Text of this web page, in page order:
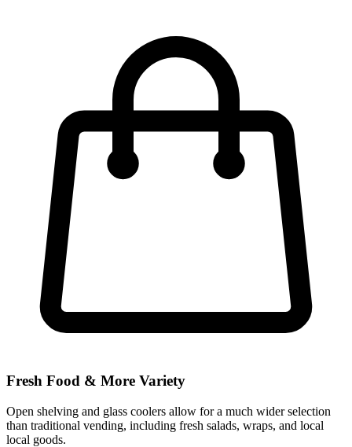
Fresh Food & More Variety
Open shelving and glass coolers allow for a much wider selection
than traditional vending, including fresh salads, wraps, and local
local goods.